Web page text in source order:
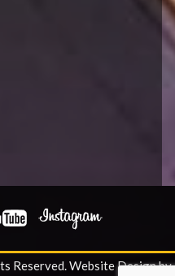
Reserved.Website Design by